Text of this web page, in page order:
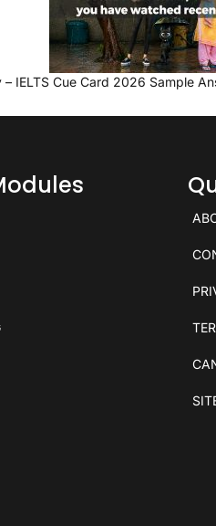
IELTS Cue Card 2026 Sample